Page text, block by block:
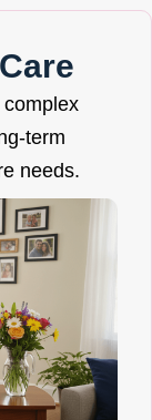
term
needs.